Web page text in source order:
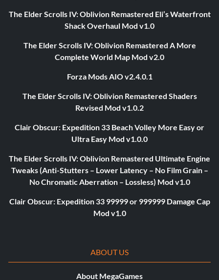
The Elder Scrolls IV: Oblivion Remastered Eli’s Waterfront
Shack Overhaul Mod v1.0
The Elder Scrolls IV: Oblivion Remastered A More
Complete World Map Mod v2.0
Forza Mods AIO v2.4.0.1
The Elder Scrolls IV: Oblivion Remastered Shaders
Revised Mod v1.0.2
Clair Obscur: Expedition 33 Beach Volley More Easy or
Ultra Easy Mod v1.0.0
The Elder Scrolls IV: Oblivion Remastered Ultimate Engine
Tweaks (Anti-Stutters – Lower Latency – No Film Grain –
No Chromatic Aberration – Lossless) Mod v1.0
Clair Obscur: Expedition 33 99999 or 999999 Damage Cap
Mod v1.0
ABOUT US
About MegaGames